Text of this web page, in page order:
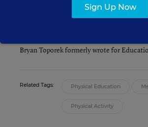
Bryan Toporek formerly wrote for
Related Tags: Physical Education
Physical Activity
Sign Up Now